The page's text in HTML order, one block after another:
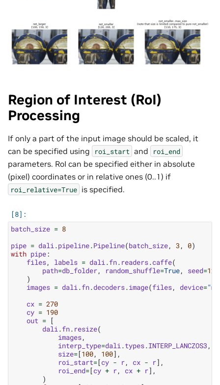
Region of Interest (RoI)
Processing
If only a part of the input image should be scaled, it
can be specified using
roi_start and roi_end
parameters. RoI can be specified either in absolute
(pixel) coordinates or in relative ones (0..1) if
roi_relative=True is specified.
batch_size = 8
pipe = dali .pipeline.Pipeline(batch_size, 3 , 0)
with pipe:
files, labels = dali .fn. readers.caffe(
path=db_folder, random_shuffle=True, seed=
)
images = dali .fn.decoders.image(files, device=
cx = 270
cy = 190
out = [
dali .fn. resize(
images,
interp_type=dali .types.INTERP_LANCZOS3 ,
size=[100, 100],
roi_start=[cy - r, cx - r],
roi_end=[cy + r, cx + r],
)